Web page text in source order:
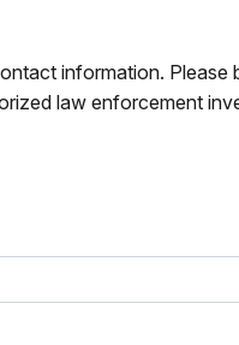
information. Please
law enforcement